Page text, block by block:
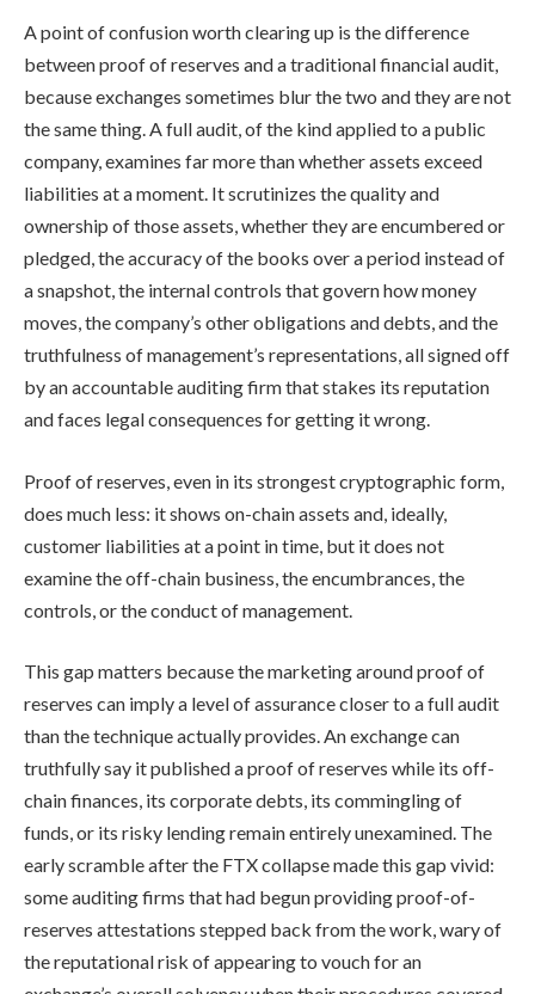
A point of confusion worth clearing up is the difference
between proof of reserves and a traditional financial audit,
because exchanges sometimes blur the two and they are not
the same thing. A full audit, of the kind applied to a public
company, examines far more than whether assets exceed
liabilities at a moment. It scrutinizes the quality and
ownership of those assets, whether they are encumbered or
pledged, the accuracy of the books over a period instead of
a snapshot, the internal controls that govern how money
moves, the company’s other obligations and debts, and the
truthfulness of management’s representations, all signed off
by an accountable auditing firm that stakes its reputation
and faces legal consequences for getting it wrong.
Proof of reserves, even in its strongest cryptographic form,
does much less: it shows on-chain assets and, ideally,
customer liabilities at a point in time, but it does not
examine the off-chain business, the encumbrances, the
controls, or the conduct of management.
This gap matters because the marketing around proof of
reserves can imply a level of assurance closer to a full audit
than the technique actually provides. An exchange can
truthfully say it published a proof of reserves while its off-
chain finances, its corporate debts, its commingling of
funds, or its risky lending remain entirely unexamined. The
early scramble after the FTX collapse made this gap vivid:
some auditing firms that had begun providing proof-of-
reserves attestations stepped back from the work, wary of
the reputational risk of appearing to vouch for an